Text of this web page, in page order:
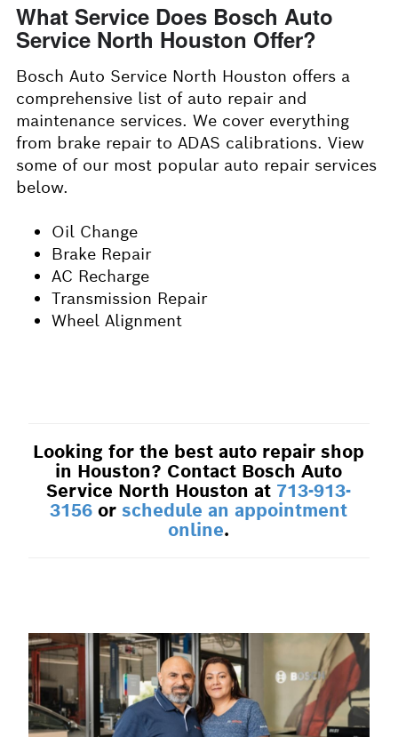
What Service Does Bosch Auto
Service North Houston Offer?
Bosch Auto Service North Houston offers a
comprehensive list of auto repair and
maintenance services. We cover everything
from brake repair to ADAS calibrations. View
some of our most popular auto repair services
below.
Oil Change
Brake Repair
AC Recharge
Transmission Repair
Wheel Alignment
Looking for the best auto repair shop
in Houston? Contact Bosch Auto
Service North Houston at 713-913-
3156 orschedule an appointment
online.